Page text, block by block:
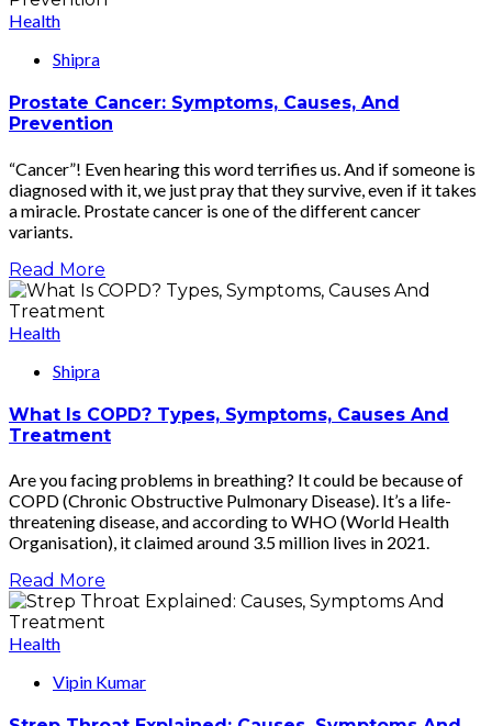
Health
Shipra
Prostate Cancer: Symptoms, Causes, And
Prevention
“Cancer”! Even hearing this word terrifies us. And if someone is
diagnosed with it, we just pray that they survive, even if it takes
a miracle. Prostate cancer is one of the different cancer
variants.
Read More
Health
Shipra
What Is COPD? Types, Symptoms, Causes And
Treatment
Are you facing problems in breathing? It could be because of
COPD (Chronic Obstructive Pulmonary Disease). It’s a life-
threatening disease, and according to WHO (World Health
Organisation), it claimed around 3.5 million lives in 2021.
Read More
Health
Vipin Kumar